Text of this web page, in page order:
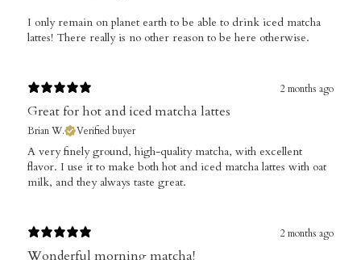
I only remain on planet earth to be able to drink iced matcha
lattes! There really is no other reason to be here otherwise.
2 months ago
Great for hot and iced matcha lattes
Brian W. Verified buyer
​A very finely ground, high-quality matcha, with excellent
flavor. I use it to make both hot and iced matcha lattes with oat
milk, and they always taste great.
2 months ago
Wonderful morning matcha!